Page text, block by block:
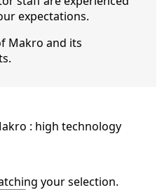
expectations.
Makro and its
: high technology
your selection.